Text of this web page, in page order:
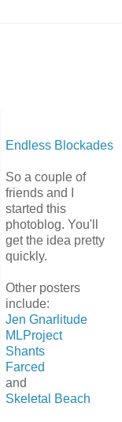
Endless Blockades
So a couple of
friends and I
started this
photoblog. You'll
get the idea pretty
quickly.
Other posters
include:
Jen Gnarlitude
MLProject
Shants
Farced
and
Skeletal Beach